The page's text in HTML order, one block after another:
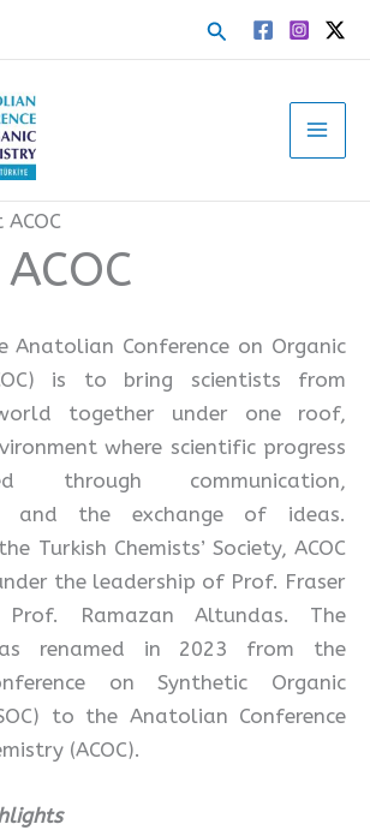
Search
Anatolian Conference on Organic
is to bring scientists from
together under one roof,
where scientific progress
through communication,
and the exchange of ideas.
Turkish Chemists’ Society, ACOC
the leadership of Prof. Fraser
Prof. Ramazan Altundas. The
renamed in 2023 from the
on Synthetic Organic
to the Anatolian Conference
(ACOC).